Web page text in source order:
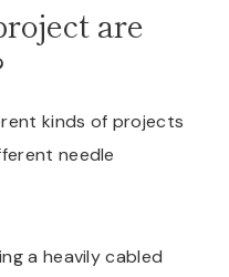
are
kinds of projects
needle
a heavily cabled